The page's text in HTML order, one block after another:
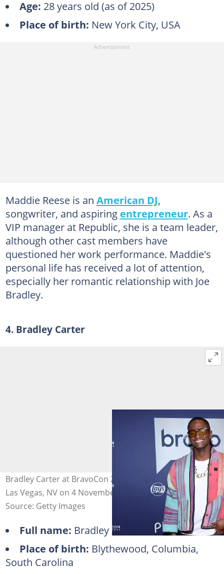
Age: 28 years old (as of 2025)
Place of birth: New York City, USA
Maddie Reese is an American DJ,
songwriter, and aspiring entrepreneur. As a
VIP manager at Republic, she is a team leader,
although other cast members have
questioned her work performance. Maddie's
personal life has received a lot of attention,
especially her romantic relationship with Joe
Bradley.
4. Bradley Carter
Bradley Carter at BravoCon 2023 from Caesars Forum in
Las Vegas, NV on 4 November 2023. Photo: Rich Polk
Source: Getty Images
Full name: Bradley Carter
Place of birth: Blythewood, Columbia,
South Carolina